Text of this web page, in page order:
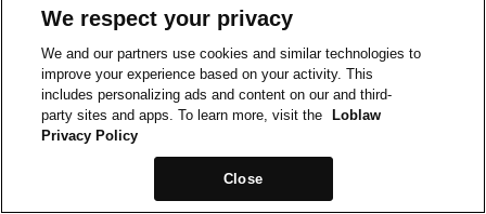
We respect your privacy
We and our partners use cookies and similar technologies to
improve your experience based on your activity. This
includes personalizing ads and content on our and third-
party sites and apps. To learn more, visit the
Loblaw
Privacy Policy
Close